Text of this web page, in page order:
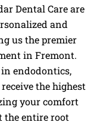
Dental Care are
and
us the premier
in Fremont.
endodontics,
the highest
your comfort
the entire root